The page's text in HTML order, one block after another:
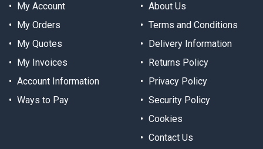
My Account
My Orders
My Quotes
My Invoices
Account Information
Ways to Pay
About Us
Terms and Conditions
Delivery Information
Returns Policy
Privacy Policy
Security Policy
Cookies
Contact Us